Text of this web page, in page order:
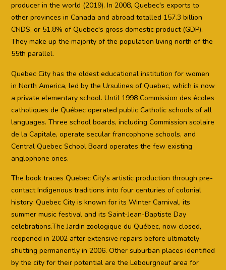
producer in the world (2019). In 2008, Quebec's exports to
other provinces in Canada and abroad totalled 157.3 billion
CND$, or 51.8% of Quebec's gross domestic product (GDP).
They make up the majority of the population living north of the
55th parallel.
Quebec City has the oldest educational institution for women
in North America, led by the Ursulines of Quebec, which is now
a private elementary school. Until 1998 Commission des écoles
catholiques de Québec operated public Catholic schools of all
languages. Three school boards, including Commission scolaire
de la Capitale, operate secular francophone schools, and
Central Quebec School Board operates the few existing
anglophone ones.
The book traces Quebec City's artistic production through pre-
contact Indigenous traditions into four centuries of colonial
history. Quebec City is known for its Winter Carnival, its
summer music festival and its Saint-Jean-Baptiste Day
celebrations.The Jardin zoologique du Québec, now closed,
reopened in 2002 after extensive repairs before ultimately
shutting permanently in 2006. Other suburban places identified
by the city for their potential are the Lebourgneuf area for